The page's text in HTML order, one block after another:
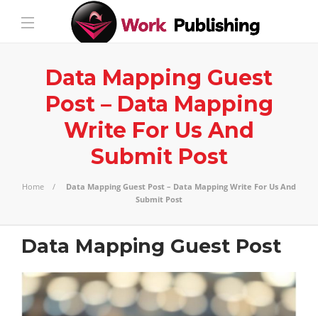
Data Mapping Guest
Post – Data Mapping
Write For Us And
Submit Post
Home
Data Mapping Guest Post – Data Mapping Write For Us And
Submit Post
Data Mapping Guest Post